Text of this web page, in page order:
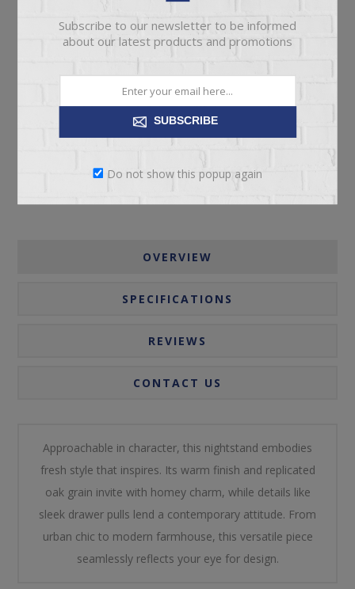
ADD TO CART
Please select the address you want to ship to
OVERVIEW
SPECIFICATIONS
REVIEWS
CONTACT US
Approachable in character, this nightstand embodies
fresh style that inspires. Its warm finish and replicated
oak grain invite with homey charm, while details like
sleek drawer pulls lend a contemporary attitude. From
urban chic to modern farmhouse, this versatile piece
seamlessly reflects your eye for design.
Subscribe to our newsletter to be informed
about our latest products and promotions
SUBSCRIBE
Do not show this popup again